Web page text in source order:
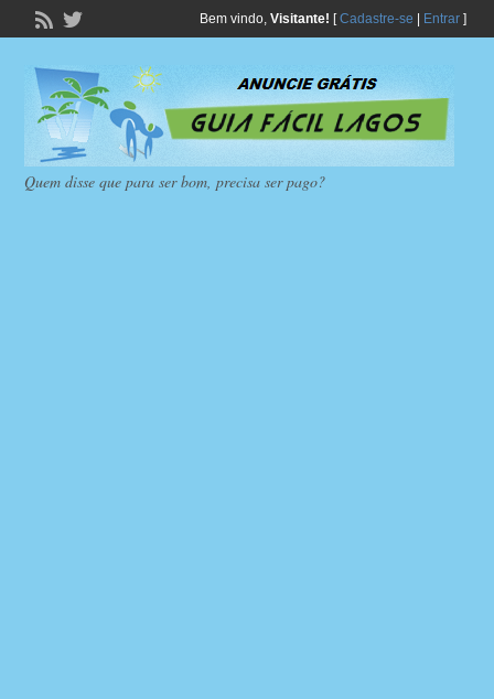
Bem vindo, Visitante! [Cadastre-se Entrar]
Quem disse que para ser bom, precisa ser pago?